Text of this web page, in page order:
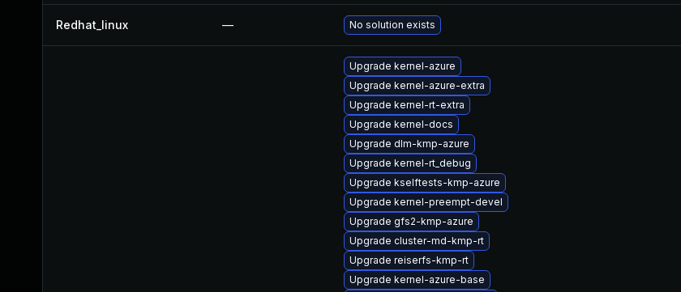
Redhat_linux — No solution exists
Upgrade kernel-azure
Upgrade kernel-azure-extra
Upgrade kernel-rt-extra
Upgrade kernel-docs
Upgrade dlm-kmp-azure
Upgrade kernel-rt_debug
Upgrade kselftests-kmp-azure
Upgrade kernel-preempt-devel
Upgrade gfs2-kmp-azure
Upgrade cluster-md-kmp-rt
Upgrade reiserfs-kmp-rt
Upgrade kernel-azure-base